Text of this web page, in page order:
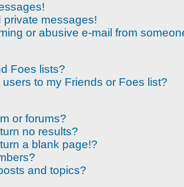
private messages!
or abusive e-mail from
Foes lists?
to my Friends or Foes list?
or forums?
no results?
a blank page!?
and topics?